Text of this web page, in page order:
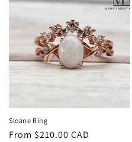
Sloane Ring
Regular
From $210.00 CAD